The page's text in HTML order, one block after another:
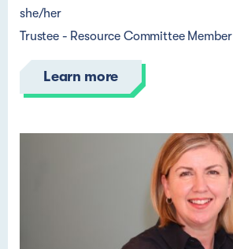
she/her
Trustee - Resource Committee Member
Learn more